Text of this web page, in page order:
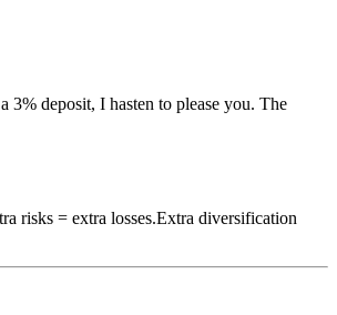
3% deposit, I hasten to please you. The
risks = extra losses.Extra diversification